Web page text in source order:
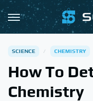
SCIENCE CHEMISTRY
How To
Chemistry